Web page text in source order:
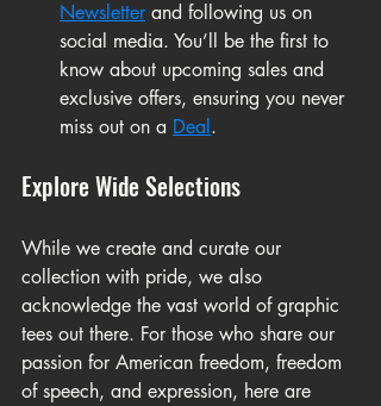
Newsletter and following us on
social media. You’ll be the first to
know about upcoming sales and
exclusive offers, ensuring you never
miss out on a Deal.
Explore Wide Selections
While we create and curate our
collection with pride, we also
acknowledge the vast world of graphic
tees out there. For those who share our
passion for American freedom, freedom
of speech, and expression, here are